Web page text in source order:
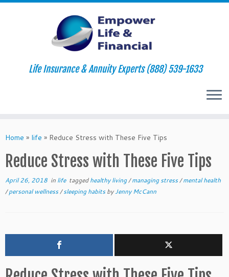
to
Life Insurance & Annuity Experts (888) 539-1633
Home » life » Reduce Stress with These Five Tips
Reduce Stress with These Five Tips
April 26, 2018 in life taggedhealthy living/managing stress/mental health
/personal wellness/sleeping habitsbyJenny McCann